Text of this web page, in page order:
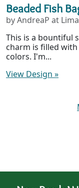
Beaded Fish
by AndreaP at Lima
This is a bountiful
charm is filled
colors. I'm...
View Design »